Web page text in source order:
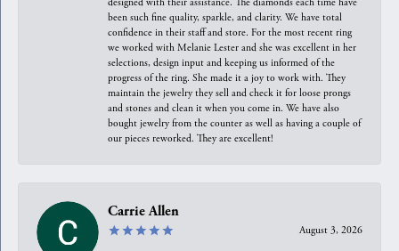
been such fine quality, sparkle, and clarity. We have total
confidence in their staff and store. For the most recent ring
we worked with Melanie Lester and she was excellent in her
selections, design input and keeping us informed of the
progress of the ring. She made it a joy to work with. They
maintain the jewelry they sell and check it for loose prongs
and stones and clean it when you come in. We have also
bought jewelry from the counter as well as having a couple of
our pieces reworked. They are excellent!
Carrie Allen
August 3, 2026